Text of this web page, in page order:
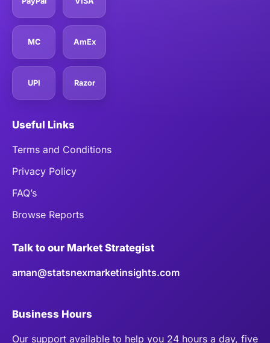
MC AmEx
UPI Razor
Useful Links
Terms and Conditions
Privacy Policy
FAQ’s
Browse Reports
Talk to our Market Strategist
aman@statsnexmarketinsights.com
Business Hours
Our support available to help you 24 hours a day, five